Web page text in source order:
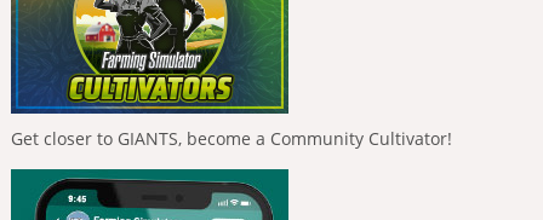
Get closer to GIANTS, become a Community Cultivator!